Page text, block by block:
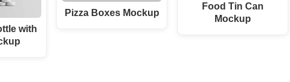
with
Pizza Boxes Mockup
Food Tin Can
Mockup